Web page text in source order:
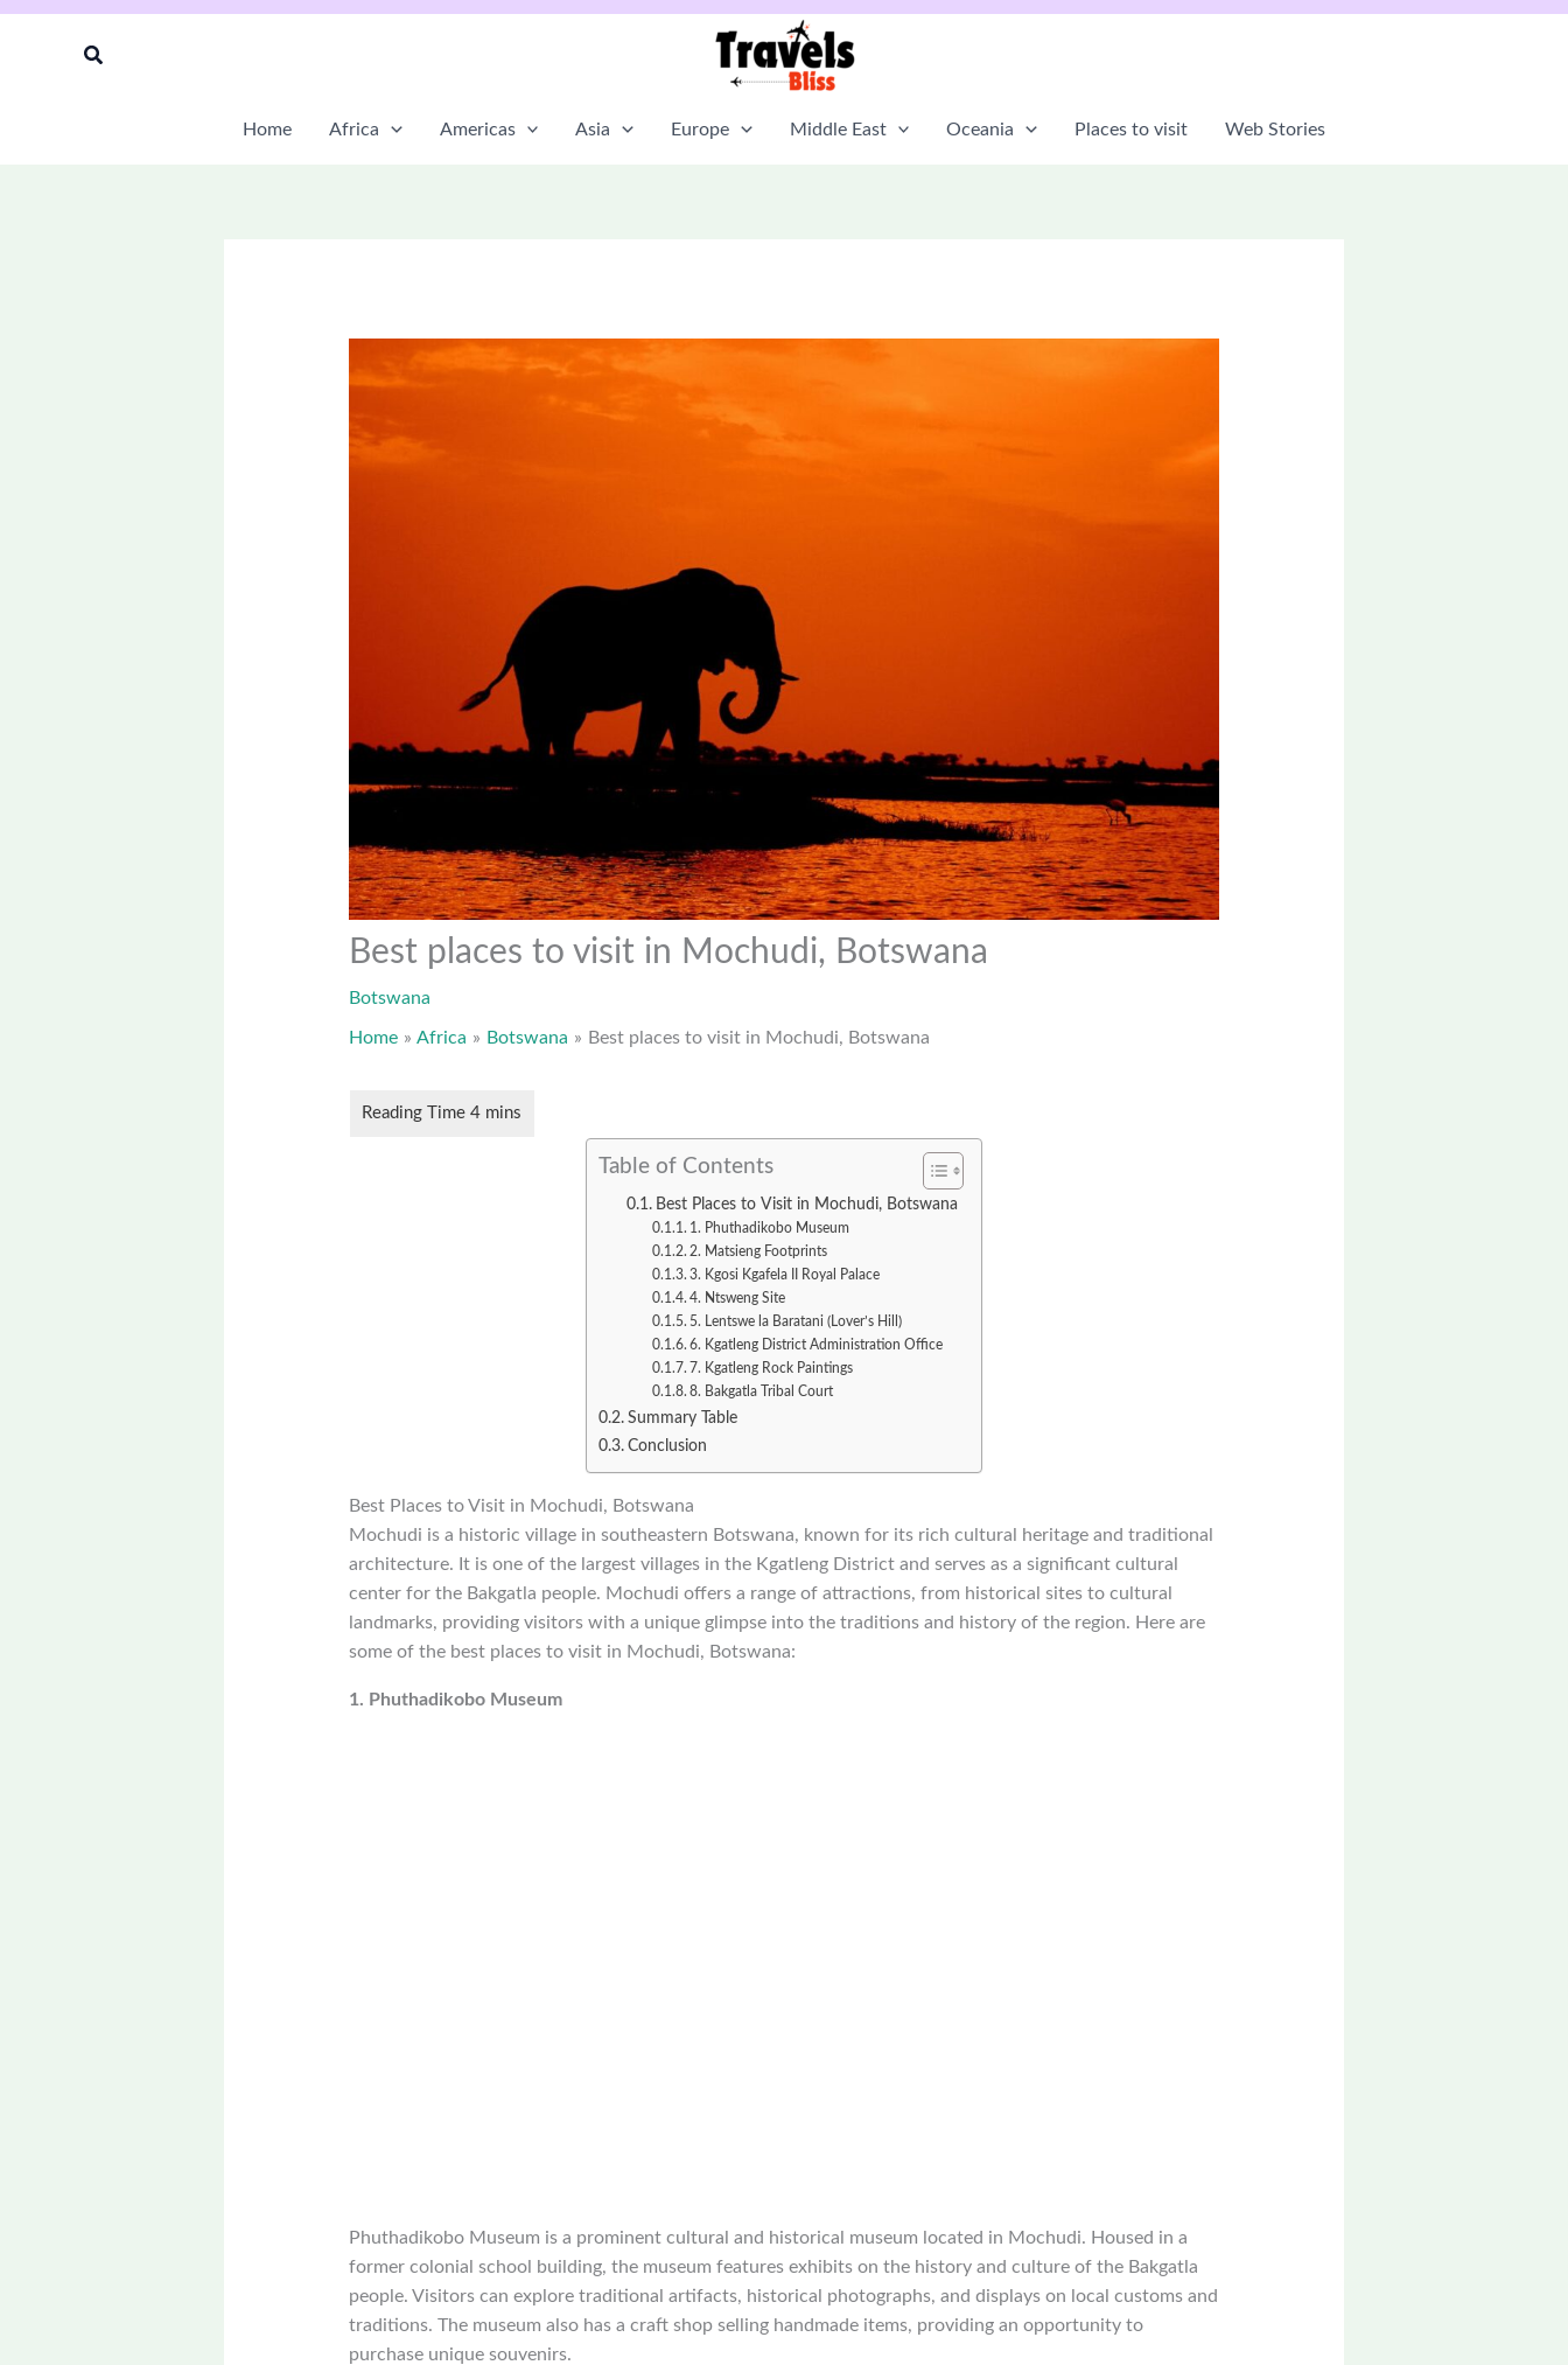
Skip
Search
Home Africa Americas Asia Europe Middle East Oceania Places to visit Web Stories
Best places to visit in Mochudi, Botswana
Botswana
Home Africa Botswana Best places to visit in Mochudi, Botswana
Table of Contents
Best Places to Visit in Mochudi, Botswana
1. Phuthadikobo Museum
2. Matsieng Footprints
3. Kgosi Kgafela II Royal Palace
4. Ntsweng Site
5. Lentswe la Baratani (Lover’s Hill)
6. Kgatleng District Administration Office
7. Kgatleng Rock Paintings
8. Bakgatla Tribal Court
Summary Table
Conclusion
Best Places to Visit in Mochudi, Botswana
Mochudi is a historic village in southeastern Botswana, known for its rich cultural heritage and traditional
architecture. It is one of the largest villages in the Kgatleng District and serves as a significant cultural
center for the Bakgatla people. Mochudi offers a range of attractions, from historical sites to cultural
landmarks, providing visitors with a unique glimpse into the traditions and history of the region. Here are
some of the best places to visit in Mochudi, Botswana:
1. Phuthadikobo Museum
Phuthadikobo Museum is a prominent cultural and historical museum located in Mochudi. Housed in a
former colonial school building, the museum features exhibits on the history and culture of the Bakgatla
people. Visitors can explore traditional artifacts, historical photographs, and displays on local customs and
traditions. The museum also has a craft shop selling handmade items, providing an opportunity to
purchase unique souvenirs.